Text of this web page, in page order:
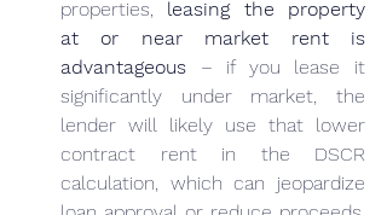
properties, leasing the property
at or near market rent is
advantageous – if you lease it
significantly under market, the
lender will likely use that lower
contract rent in the DSCR
calculation, which can jeopardize